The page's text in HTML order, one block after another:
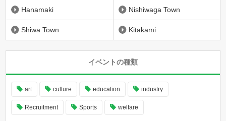
Hanamaki Nishiwaga Town
Shiwa Town Kitakami
イベントの種類
art culture education industry
Recruitment Sports welfare